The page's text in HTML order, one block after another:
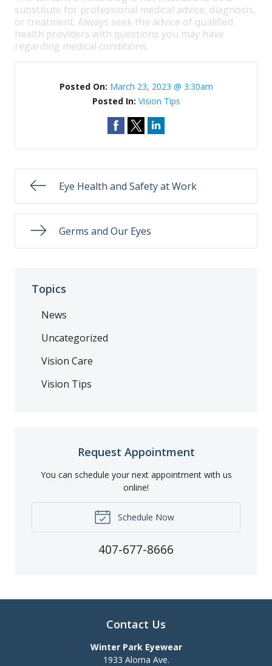
substitute for professional medical advice, diagnosis,
or treatment. Always seek the advice of qualified
health providers with questions you may have
regarding medical conditions.
Posted On: March 23, 2023 @ 3:30am
Posted In: Vision Tips
Eye Health and Safety at Work
Germs and Our Eyes
Topics
News
Uncategorized
Vision Care
Vision Tips
Request Appointment
You can schedule your next appointment with us
online!
Schedule Now
407-677-8666
Contact Us
Winter Park Eyewear
1933 Aloma Ave.